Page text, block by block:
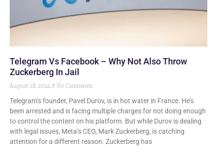
Telegram Vs Facebook – Why Not Also Throw
Zuckerberg In Jail
August 28, 2024 No Comments
Telegram’s founder, Pavel Durov, is in hot water in France. He’s
been arrested and is facing multiple charges for not doing enough
to control the content on his platform. But while Durov is dealing
with legal issues, Meta’s CEO, Mark Zuckerberg, is catching
attention for a different reason. Zuckerberg has